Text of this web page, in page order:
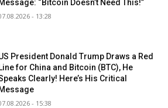
Message: “Bitcoin Doesn’t Need This!”
- 13:28
President Donald Trump Draws a Red
Line for China and Bitcoin (BTC), He
Clearly! Here’s His Critical
Message
- 15:38